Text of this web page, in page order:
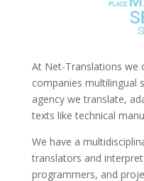
At Net-Translations we
companies multilingual
agency we translate,
texts like technical
We have a
translators and
programmers, and